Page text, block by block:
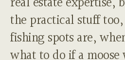
the practical stuff
fishing spots are,
what to do if a